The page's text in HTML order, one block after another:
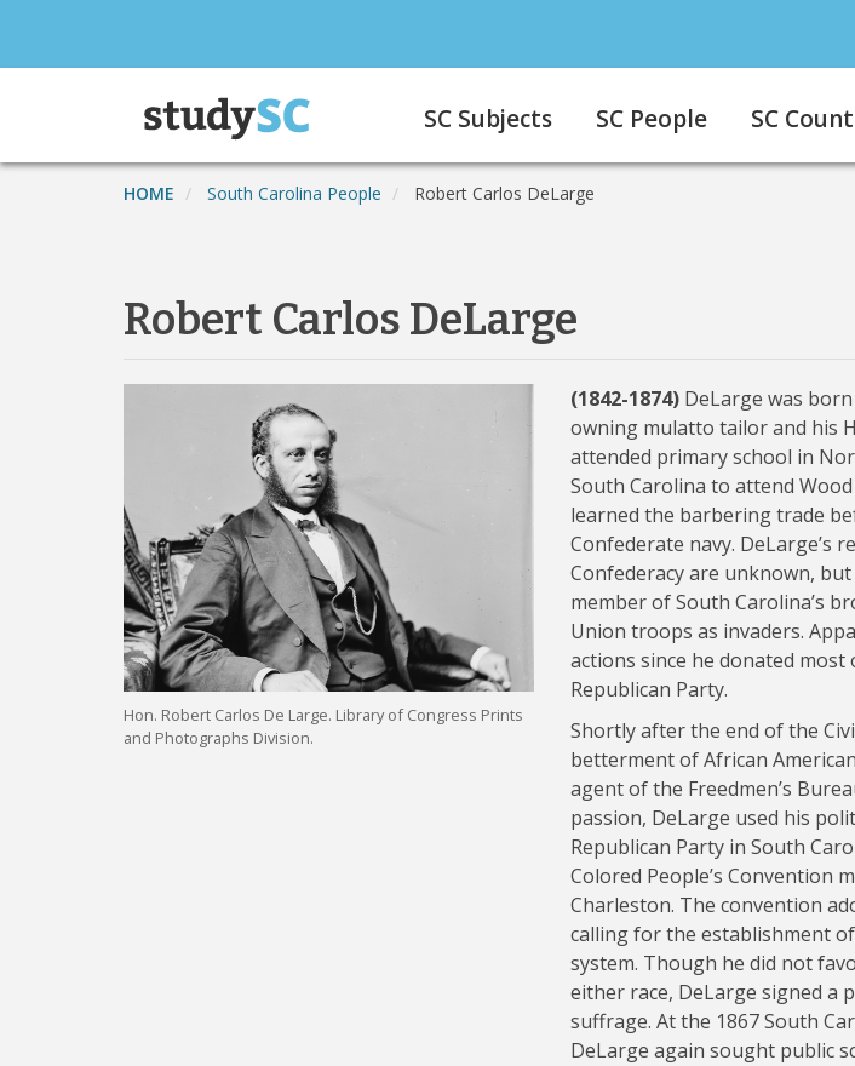
main
Main
navigation
SC Subjects SC People SC
HOME South Carolina People Robert Carlos DeLarge
Robert Carlos DeLarge
Hon. Robert Carlos De Large. Library of Congress Prints
and Photographs Division.
(1842-1874) DeLarge was
owning mulatto tailor and his
attended primary school in
South Carolina to attend
learned the barbering trade
Confederate navy. DeLarge’s
Confederacy are unknown,
member of South Carolina’s
Union troops as invaders.
actions since he donated
Republican Party.
Shortly after the end of the
betterment of African
agent of the Freedmen’s
passion, DeLarge used his
Republican Party in South
Colored People’s Convention
Charleston. The convention
calling for the establishment
system. Though he did not
either race, DeLarge signed a
suffrage. At the 1867 South
DeLarge again sought public